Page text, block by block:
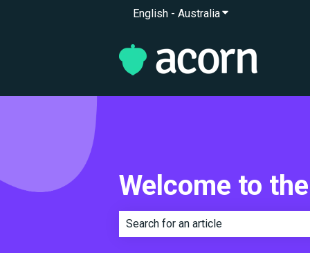
English - AustraliaShow submenu
Welcome to